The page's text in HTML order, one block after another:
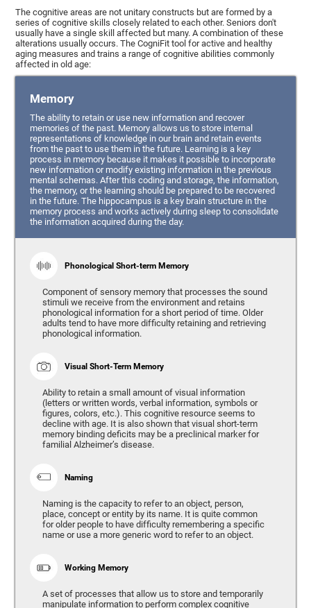
The cognitive areas are not unitary constructs but are formed by a
series of cognitive skills closely related to each other. Seniors don't
usually have a single skill affected but many. A combination of these
alterations usually occurs. The CogniFit tool for active and healthy
aging measures and trains a range of cognitive abilities commonly
affected in old age:
Memory
The ability to retain or use new information and recover
memories of the past. Memory allows us to store internal
representations of knowledge in our brain and retain events
from the past to use them in the future. Learning is a key
process in memory because it makes it possible to incorporate
new information or modify existing information in the previous
mental schemas. After this coding and storage, the information,
the memory, or the learning should be prepared to be recovered
in the future. The hippocampus is a key brain structure in the
memory process and works actively during sleep to consolidate
the information acquired during the day.
Phonological Short-term Memory
Component of sensory memory that processes the sound
stimuli we receive from the environment and retains
phonological information for a short period of time. Older
adults tend to have more difficulty retaining and retrieving
phonological information.
Visual Short-Term Memory
Ability to retain a small amount of visual information
(letters or written words, verbal information, symbols or
figures, colors, etc.). This cognitive resource seems to
decline with age. It is also shown that visual short-term
memory binding deficits may be a preclinical marker for
familial Alzheimer’s disease.
Naming
Naming is the capacity to refer to an object, person,
place, concept or entity by its name. It is quite common
for older people to have difficulty remembering a specific
name or use a more generic word to refer to an object.
Working Memory
A set of processes that allow us to store and temporarily
manipulate information to perform complex cognitive